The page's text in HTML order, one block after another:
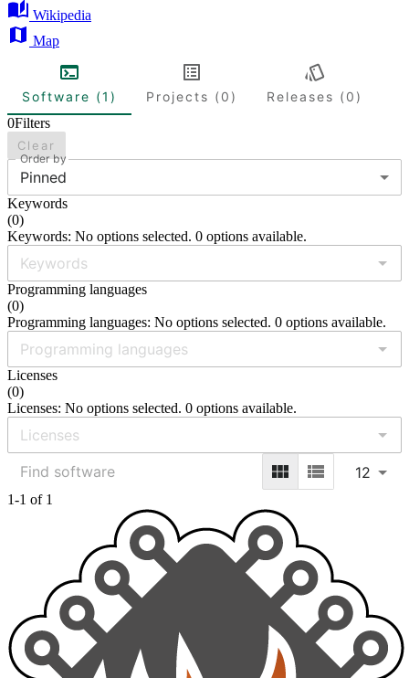
Wikipedia
Map
Software (1) Projects (0)
Releases (0)
0Filters
Clear
Order by
Pinned
Keywords
(0)
Keywords: No options selected. 0 options available.
Programming languages
(0)
Programming languages: No options selected. 0 options available.
Licenses
(0)
Licenses: No options selected. 0 options available.
12
1-1 of 1